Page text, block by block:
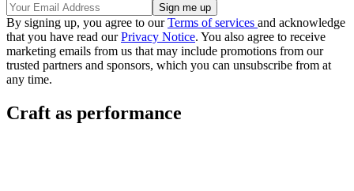
By signing up, you agree to ourTerms of services and acknowledge
that you have read ourPrivacy Notice. You also agree to receive
marketing emails from us that may include promotions from our
trusted partners and sponsors, which you can unsubscribe from at
any time.
Craft as performance